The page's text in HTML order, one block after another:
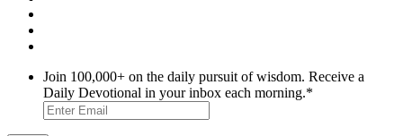
Join 100,000+ on the daily pursuit of wisdom. Receive a
Daily Devotional in your inbox each morning.*